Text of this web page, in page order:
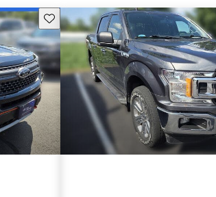
Save this listing